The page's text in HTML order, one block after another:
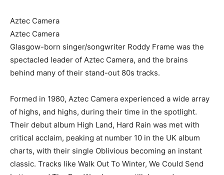
Aztec Camera
Aztec Camera
Glasgow-born singer/songwriter Roddy Frame was the
spectacled leader of Aztec Camera, and the brains
behind many of their stand-out 80s tracks.
Formed in 1980, Aztec Camera experienced a wide array
of highs, and highs, during their time in the spotlight.
Their debut album High Land, Hard Rain was met with
critical acclaim, peaking at number 10 in the UK album
charts, with their single Oblivious becoming an instant
classic. Tracks like Walk Out To Winter, We Could Send